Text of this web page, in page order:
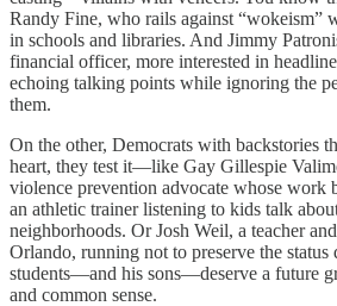
Randy Fine, who rails against “wokeism”
in schools and libraries. And Jimmy
financial officer, more interested in
echoing talking points while ignoring the
them.
On the other, Democrats with backstories
heart, they test it—like Gay Gillespie
violence prevention advocate whose work
an athletic trainer listening to kids talk
neighborhoods. Or Josh Weil, a teacher
Orlando, running not to preserve the status
students—and his sons—deserve a future
and common sense.